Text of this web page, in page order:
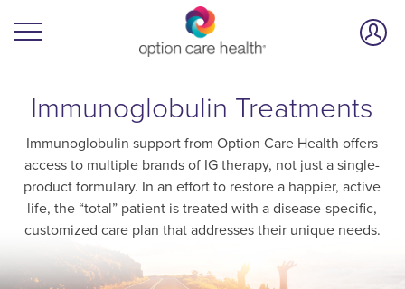
Immunoglobulin Treatments
Immunoglobulin support from Option Care Health offers
access to multiple brands of IG therapy, not just a single-
product formulary. In an effort to restore a happier, active
life, the “total” patient is treated with a disease-specific,
customized care plan that addresses their unique needs.